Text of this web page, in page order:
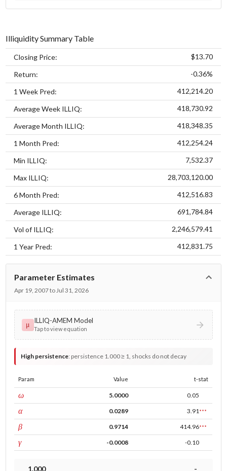
Illiquidity Summary Table
Closing Price: $13.70
Return: -0.36%
1 Week Pred: 412,214.20
Average Week ILLIQ: 418,730.92
Average Month ILLIQ: 418,348.35
1 Month Pred: 412,254.24
Min ILLIQ: 7,532.37
Max ILLIQ: 28,703,120.00
6 Month Pred: 412,516.83
Average ILLIQ: 691,784.84
Vol of ILLIQ: 2,246,579.41
1 Year Pred: 412,831.75
Parameter Estimates
Apr 19, 2007 to Jul 31, 2026
μ ILLIQ-AMEM Model
Tap to view equation
High persistence:persistence 1.000 ≥ 1, shocks do not decay
Param Value t-stat
ωconst 5.0000 0.05
αARCH 0.0289 3.91***
βGARCH 0.9714 414.96***
γleverage -0.0008 -0.10
1.000 -